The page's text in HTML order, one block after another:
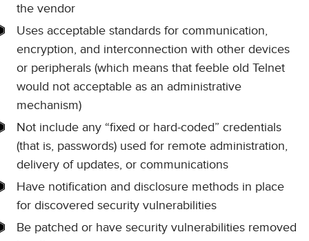
the vendor
Uses acceptable standards for communication,
encryption, and interconnection with other devices
or peripherals (which means that feeble old Telnet
would not acceptable as an administrative
mechanism)
Not include any “fixed or hard-coded” credentials
(that is, passwords) used for remote administration,
delivery of updates, or communications
Have notification and disclosure methods in place
for discovered security vulnerabilities
Be patched or have security vulnerabilities removed